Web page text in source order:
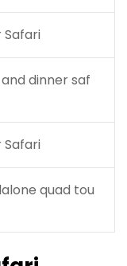
Safari
dinner saf
Safari
quad tou